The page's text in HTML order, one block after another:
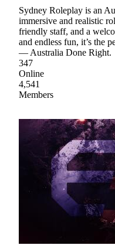
Sydney Roleplay is an
immersive and realistic
friendly staff, and a
and endless fun, it’s the
— Australia Done Right.
347
Online
4,541
Members